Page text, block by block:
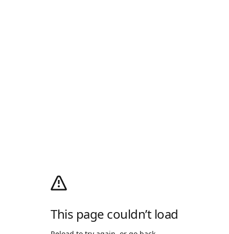
This page couldn’t load